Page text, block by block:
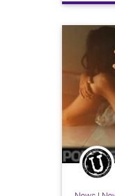
Crypto
FossilFuel
Globalism
Oil